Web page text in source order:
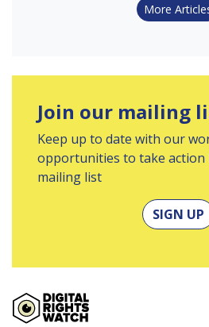
More
Join our mailing
Keep up to date with our
opportunities to take
mailing list
SIGN UP